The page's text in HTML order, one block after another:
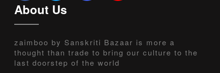
About Us
zaimboo by Sanskriti Bazaar is more a
thought than trade to bring our culture to the
last doorstep of the world